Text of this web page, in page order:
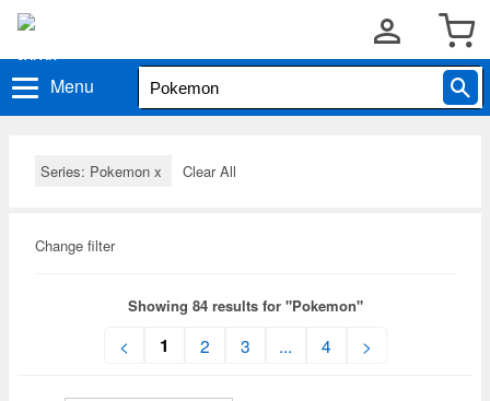
Menu
Series: Pokemon x Clear All
Change filter
Showing 84 results for "Pokemon"
< 1 2 3 ... 4 >